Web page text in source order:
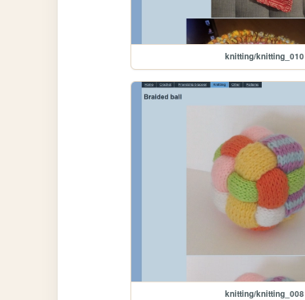
knitting/knitting_010
knitting/knitting_008